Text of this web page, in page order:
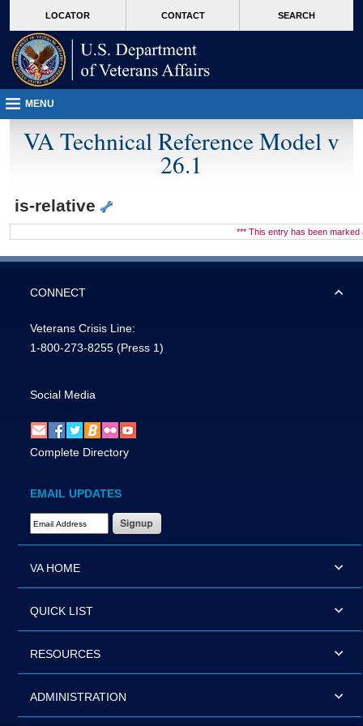
VA
page
content
LOCATOR CONTACT SEARCH
MENU
VA Technical Reference Model v
26.1
is-relative
*** This entry has been marked
CONNECT
Veterans Crisis Line:
1-800-273-8255 (Press 1)
Social Media
Complete Directory
EMAIL UPDATES
Email Address Required
VA HOME
QUICK LIST
RESOURCES
ADMINISTRATION